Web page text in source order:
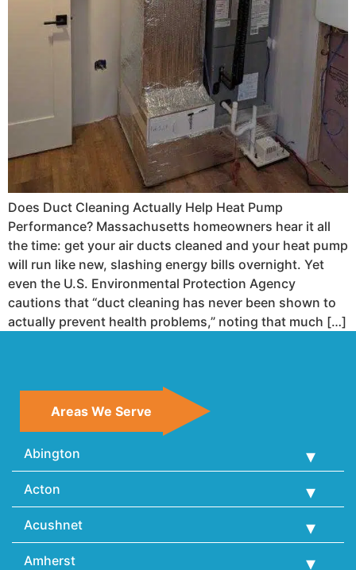
Does Duct Cleaning Actually Help Heat Pump
Performance? Massachusetts homeowners hear it all
the time: get your air ducts cleaned and your heat pump
will run like new, slashing energy bills overnight. Yet
even the U.S. Environmental Protection Agency
cautions that “duct cleaning has never been shown to
actually prevent health problems,” noting that much […]
Areas We Serve
Abington
Acton
Acushnet
Amherst